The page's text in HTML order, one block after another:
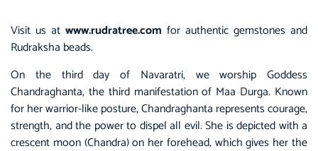
Visit us at www.rudratree.com for authentic gemstones and
Rudraksha beads.
On the third day of Navaratri, we worship Goddess
Chandraghanta, the third manifestation of Maa Durga. Known
for her warrior-like posture, Chandraghanta represents courage,
strength, and the power to dispel all evil. She is depicted with a
crescent moon (Chandra) on her forehead, which gives her the